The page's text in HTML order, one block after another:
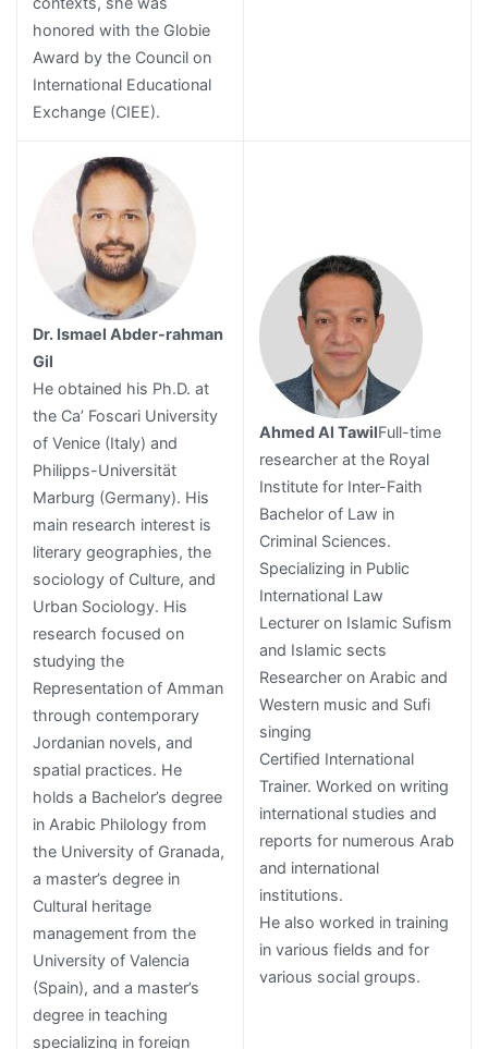
honored with the Globie
Award by the Council on
International Educational
Exchange (CIEE).
Dr. Ismael Abder-rahman
Gil
He obtained his Ph.D. at
the Ca’ Foscari University
of Venice (Italy) and
Philipps-Universität
Marburg (Germany). His
main research interest is
literary geographies, the
sociology of Culture, and
Urban Sociology. His
research focused on
studying the
Representation of Amman
through contemporary
Jordanian novels, and
spatial practices. He
holds a Bachelor’s degree
in Arabic Philology from
the University of Granada,
a master’s degree in
Cultural heritage
management from the
University of Valencia
(Spain), and a master’s
degree in teaching
specializing in foreign
Ahmed Al TawilFull-time
researcher at the Royal
Institute for Inter-Faith
Bachelor of Law in
Criminal Sciences.
Specializing in Public
International Law
Lecturer on Islamic Sufism
and Islamic sects
Researcher on Arabic and
Western music and Sufi
singing
Certified International
Trainer. Worked on writing
international studies and
reports for numerous Arab
and international
institutions.
He also worked in training
in various fields and for
various social groups.